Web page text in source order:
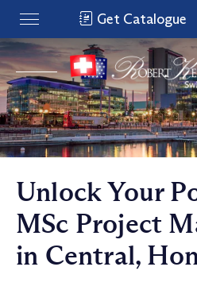
Get Catalogue
Unlock Your
MSc Project
in Central,